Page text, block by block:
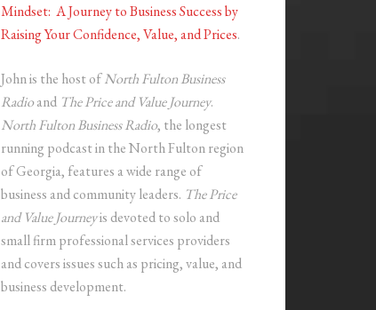
Mindset: A Journey to Business Success by
Raising Your Confidence, Value, and Prices.
John is the host ofNorth Fulton Business
Radioand The Price and Value Journey.
North Fulton Business Radio, the longest
running podcast in the North Fulton region
of Georgia, features a wide range of
business and community leaders. The Price
and Value Journeyis devoted to solo and
small firm professional services providers
and covers issues such as pricing, value, and
business development.